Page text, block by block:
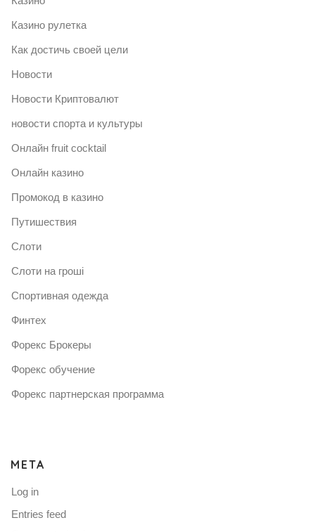
Казино рулетка
Как достичь своей цели
Новости
Новости Криптовалют
новости спорта и культуры
Онлайн fruit cocktail
Онлайн казино
Промокод в казино
Путишествия
Слоти
Слоти на гроші
Спортивная одежда
Финтех
Форекс Брокеры
Форекс обучение
Форекс партнерская программа
META
Log in
Entries feed